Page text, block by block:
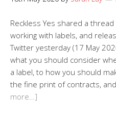
Reckless Yes shared a
working with labels, and
Twitter yesterday (17 May
what you should consider
a label, to how you should
the fine print of contracts,
more…]